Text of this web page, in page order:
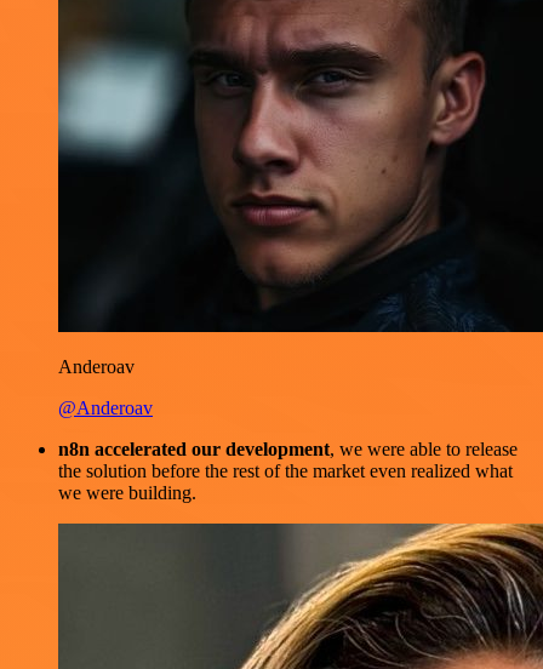
Anderoav
@Anderoav
n8n accelerated our development, we were able to release
the solution before the rest of the market even realized what
we were building.